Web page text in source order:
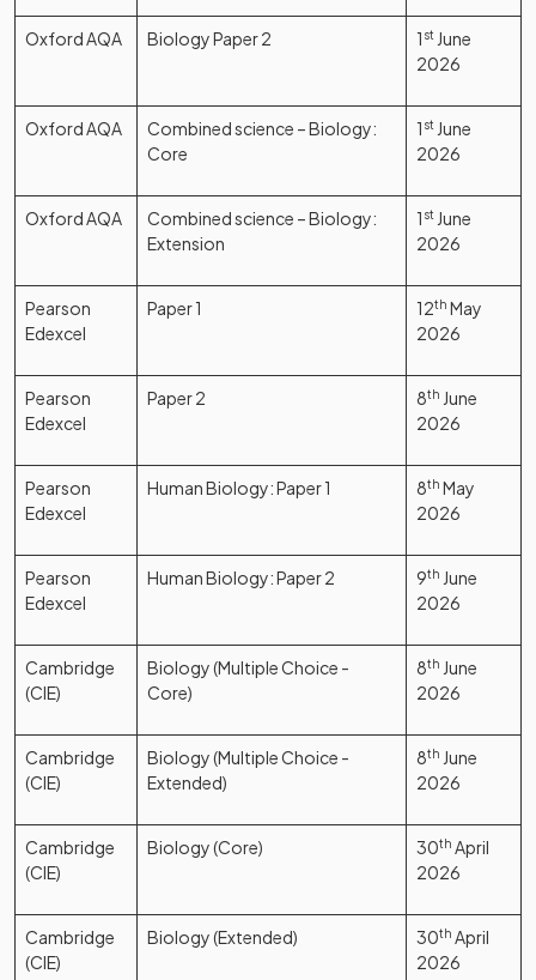
Oxford AQA Biology Paper 2 1 st June
2026
Oxford AQA
Combined science – Biology:
Core
1 st June
2026
Oxford AQA
Combined science – Biology:
Extension
1 st June
2026
Pearson
Edexcel
Paper 1 12th May
2026
Pearson
Edexcel
Paper 2 8th June
2026
Pearson
Edexcel
Human Biology: Paper 1 8th May
2026
Pearson
Edexcel
Human Biology: Paper 2 9th June
2026
Cambridge
(CIE)
Biology (Multiple Choice -
Core)
8th June
2026
Cambridge
(CIE)
Biology (Multiple Choice -
Extended)
8th June
2026
Cambridge
(CIE)
Biology (Core) 30th April
2026
Cambridge
(CIE)
Biology (Extended) 30th April
2026